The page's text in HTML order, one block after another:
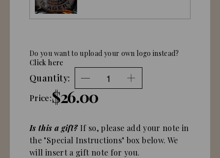
Quantity:
Price:$26.00
Do you want to upload your own logo instead?
Click here
Is this a gift? If so, please add your note in
the "Special Instructions" box below. We
will insert a gift note for you.